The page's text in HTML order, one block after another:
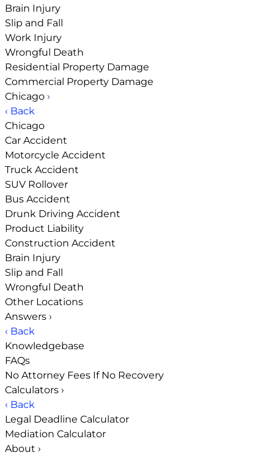
Brain Injury
Slip and Fall
Work Injury
Wrongful Death
Residential Property Damage
Commercial Property Damage
Chicago ›
‹ Back
Chicago
Car Accident
Motorcycle Accident
Truck Accident
SUV Rollover
Bus Accident
Drunk Driving Accident
Product Liability
Construction Accident
Brain Injury
Slip and Fall
Wrongful Death
Other Locations
Answers ›
‹ Back
Knowledgebase
FAQs
No Attorney Fees If No Recovery
Calculators ›
‹ Back
Legal Deadline Calculator
Mediation Calculator
About ›